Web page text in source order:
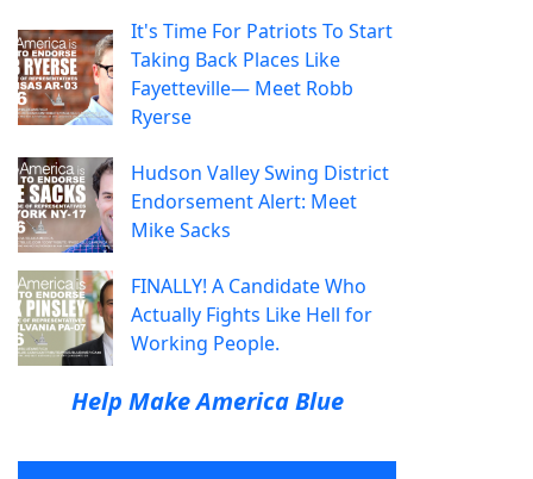
It's Time For Patriots To Start
Taking Back Places Like
Fayetteville— Meet Robb
Ryerse
Hudson Valley Swing District
Endorsement Alert: Meet
Mike Sacks
FINALLY! A Candidate Who
Actually Fights Like Hell for
Working People.
Help Make America Blue